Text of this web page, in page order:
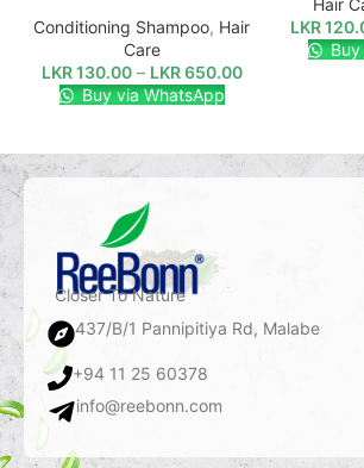
Conditioning Shampoo, Hair
Care
LKR130.00 – LKR650.00
Buy via WhatsApp
Hair
LKR
Buy
Closer To Nature
437/B/1 Pannipitiya Rd, Malabe
+94 11 25 60378
info@reebonn.com